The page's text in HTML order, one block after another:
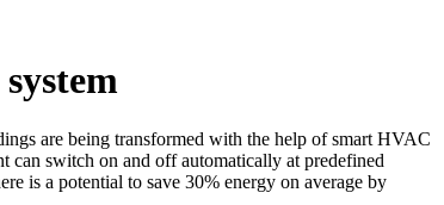
are being transformed with the help of smart HVAC
can switch on and off automatically at predefined
is a potential to save 30% energy on average by